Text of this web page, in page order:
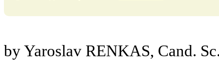
by Yaroslav RENKAS, Cand.